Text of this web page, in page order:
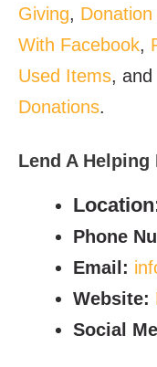
Giving,
With Facebook,
Used Items,
Donations.
Lend A Helping
Phone
Email:
Website:
Social